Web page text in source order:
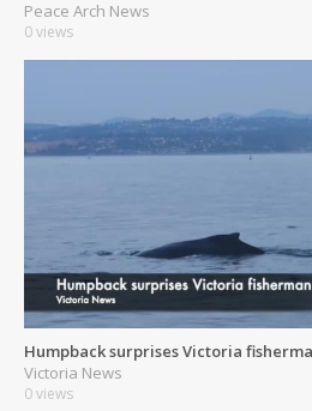
Peace Arch News
0 views
Humpback surprises Victoria
Victoria News
0 views